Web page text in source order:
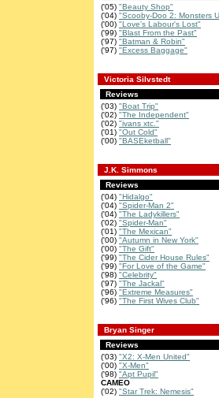
('05) "Beauty Shop"
('04) "Scooby-Doo 2: Monsters
('00) "Love's Labour's Lost"
('99) "Blast From the Past"
('97) "Batman & Robin"
('97) "Excess Baggage"
Victoria Silvstedt
Reviews
('03) "Boat Trip"
('02) "The Independent"
('02) "ivans xtc."
('01) "Out Cold"
('00) "BASEketball"
J.K. Simmons
Reviews
('04) "Hidalgo"
('04) "Spider-Man 2"
('04) "The Ladykillers"
('02) "Spider-Man"
('01) "The Mexican"
('00) "Autumn in New York"
('00) "The Gift"
('99) "The Cider House Rules"
('99) "For Love of the Game"
('98) "Celebrity"
('97) "The Jackal"
('96) "Extreme Measures"
('96) "The First Wives Club"
Bryan Singer
Reviews
('03) "X2: X-Men United"
('00) "X-Men"
('98) "Apt Pupil"
CAMEO
('02) "Star Trek: Nemesis"